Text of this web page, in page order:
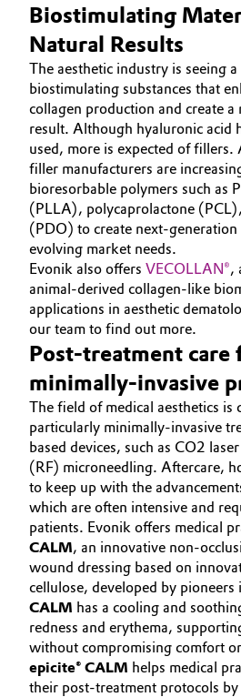
Consumer Goods & Lifestyle
Electronics &
Energy, Environment &
Food & Beverage
Green Hydrogen
Home Care & Cleaning
Industrial Manufacturing &
Lubricants & Lubricant
Medical Devices
Metals & Mining
Oil & Gas, Petrochemicals
Personal Care & Beauty
Pharma & Biopharma
Plastics & Rubber
Pulp, Paper & Packaging
Procurement
Governance & Compliance
General Conditions of Sale
Business Lines
Career
Investor Relations
Media
Biostimulating
Natural Results
The aesthetic industry is seeing
biostimulating substances that
collagen production and create
result. Although hyaluronic acid
used, more is expected of fillers.
filler manufacturers are
bioresorbable polymers such as
(PLLA), polycaprolactone
(PDO) to create next-
evolving market needs.
Evonik also offers VECOLLAN®,
animal-derived collagen-like
applications in aesthetic
our team to find out more.
Post-treatment care
minimally-invasive
The field of medical aesthetics is
particularly minimally-invasive
based devices, such as CO2
(RF) microneedling. Aftercare,
to keep up with the
which are often intensive and
patients. Evonik offers medical
CALM, an innovative non-
wound dressing based on
cellulose, developed by pioneers
CALM has a cooling and
redness and erythema,
without compromising comfort
epicite® CALM helps medical
their post-treatment protocols